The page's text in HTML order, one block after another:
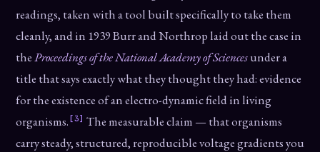
readings, taken with a tool built specifically to take them
cleanly, and in 1939 Burr and Northrop laid out the case in
theProceedings of the National Academy of Sciencesunder a
title that says exactly what they thought they had: evidence
for the existence of an electro-dynamic field in living
organisms. [3] The measurable claim — that organisms
carry steady, structured, reproducible voltage gradients you